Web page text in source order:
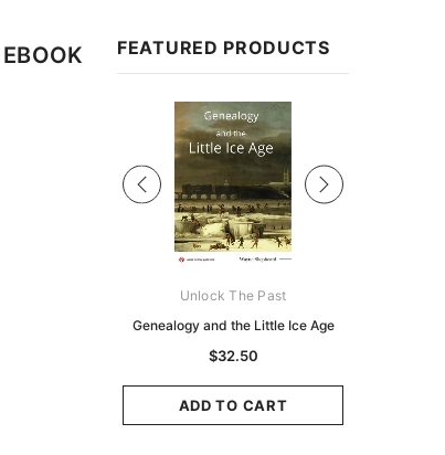
FEATURED PRODUCTS
Unlock The Past
Genealogy and the Little Ice Age
$32.50
ADD TO CART